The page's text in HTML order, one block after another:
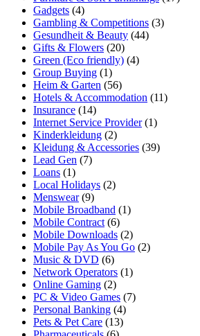
Gadgets (4)
Gambling & Competitions (3)
Gesundheit & Beauty (44)
Gifts & Flowers (20)
Green (Eco friendly) (4)
Group Buying (1)
Heim & Garten (56)
Hotels & Accommodation (11)
Insurance (14)
Internet Service Provider(1)
Kinderkleidung (2)
Kleidung & Accessories (39)
Lead Gen (7)
Loans (1)
Local Holidays (2)
Menswear(9)
Mobile Broadband (1)
Mobile Contract (6)
Mobile Downloads (2)
Mobile Pay As You Go (2)
Music & DVD (6)
Network Operators (1)
Online Gaming (2)
PC & Video Games (7)
Personal Banking (4)
Pets & Pet Care (13)